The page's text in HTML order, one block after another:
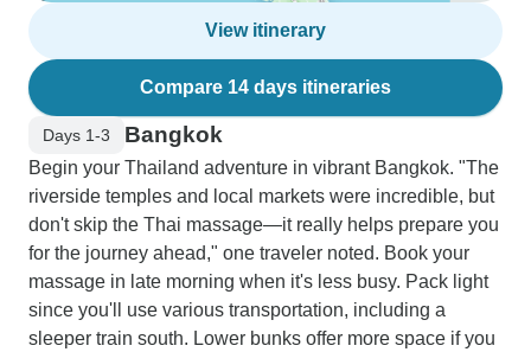
View itinerary
Compare 14 days itineraries
Days 1-3 Bangkok
Begin your Thailand adventure in vibrant Bangkok. "The
riverside temples and local markets were incredible, but
don't skip the Thai massage—it really helps prepare you
for the journey ahead," one traveler noted. Book your
massage in late morning when it's less busy. Pack light
since you'll use various transportation, including a
sleeper train south. Lower bunks offer more space if you